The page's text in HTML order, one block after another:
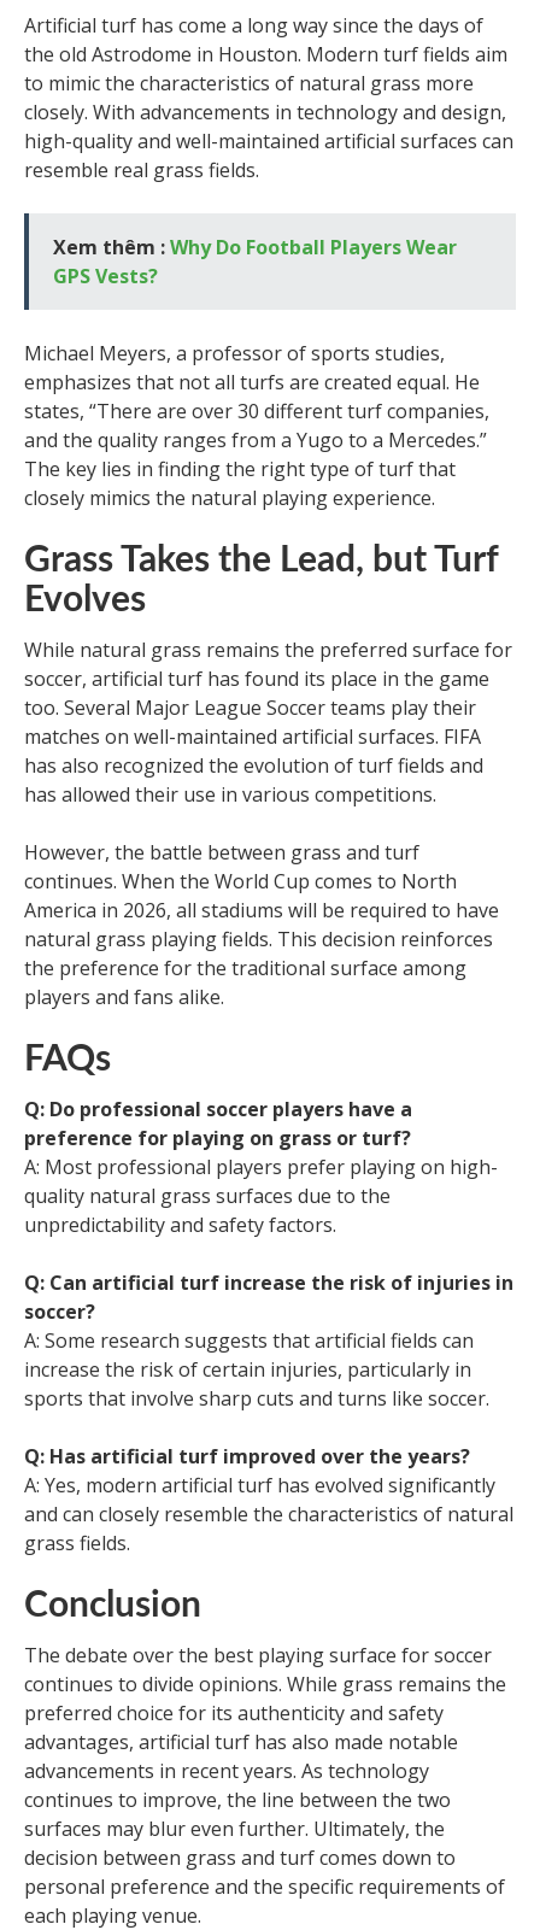
Artificial turf has come a long way since the days of
the old Astrodome in Houston. Modern turf fields aim
to mimic the characteristics of natural grass more
closely. With advancements in technology and design,
high-quality and well-maintained artificial surfaces can
resemble real grass fields.
Xem thêm :Why Do Football Players Wear
GPS Vests?
Michael Meyers, a professor of sports studies,
emphasizes that not all turfs are created equal. He
states, “There are over 30 different turf companies,
and the quality ranges from a Yugo to a Mercedes.”
The key lies in finding the right type of turf that
closely mimics the natural playing experience.
Grass Takes the Lead, but Turf
Evolves
While natural grass remains the preferred surface for
soccer, artificial turf has found its place in the game
too. Several Major League Soccer teams play their
matches on well-maintained artificial surfaces. FIFA
has also recognized the evolution of turf fields and
has allowed their use in various competitions.
However, the battle between grass and turf
continues. When the World Cup comes to North
America in 2026, all stadiums will be required to have
natural grass playing fields. This decision reinforces
the preference for the traditional surface among
players and fans alike.
FAQs
Q: Do professional soccer players have a
preference for playing on grass or turf?
A: Most professional players prefer playing on high-
quality natural grass surfaces due to the
unpredictability and safety factors.
Q: Can artificial turf increase the risk of injuries in
soccer?
A: Some research suggests that artificial fields can
increase the risk of certain injuries, particularly in
sports that involve sharp cuts and turns like soccer.
Q: Has artificial turf improved over the years?
A: Yes, modern artificial turf has evolved significantly
and can closely resemble the characteristics of natural
grass fields.
Conclusion
The debate over the best playing surface for soccer
continues to divide opinions. While grass remains the
preferred choice for its authenticity and safety
advantages, artificial turf has also made notable
advancements in recent years. As technology
continues to improve, the line between the two
surfaces may blur even further. Ultimately, the
decision between grass and turf comes down to
personal preference and the specific requirements of
each playing venue.